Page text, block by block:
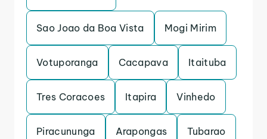
Sao Joao da Boa Vista Mogi Mirim
Votuporanga Cacapava Itaituba
Tres Coracoes Itapira Vinhedo
Piracununga Arapongas Tubarao